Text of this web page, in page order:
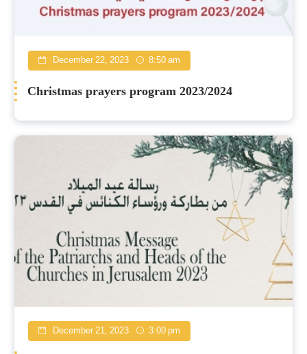
December 22, 2023 8:50 am
Christmas prayers program 2023/2024
December 21, 2023 3:00 pm